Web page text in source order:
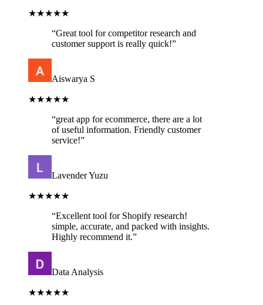
★★★★★
“Great tool for competitor research and
customer support is really quick!”
Aiswarya S
★★★★★
“great app for ecommerce, there are a lot
of useful information. Friendly customer
service!”
Lavender Yuzu
★★★★★
“Excellent tool for Shopify research!
simple, accurate, and packed with insights.
Highly recommend it.”
Data Analysis
★★★★★